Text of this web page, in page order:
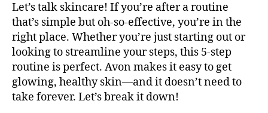
Let’s talk skincare! If you’re after a routine
that’s simple but oh-so-effective, you’re in the
right place. Whether you’re just starting out or
looking to streamline your steps, this 5-step
routine is perfect. Avon makes it easy to get
glowing, healthy skin—and it doesn’t need to
take forever. Let’s break it down!